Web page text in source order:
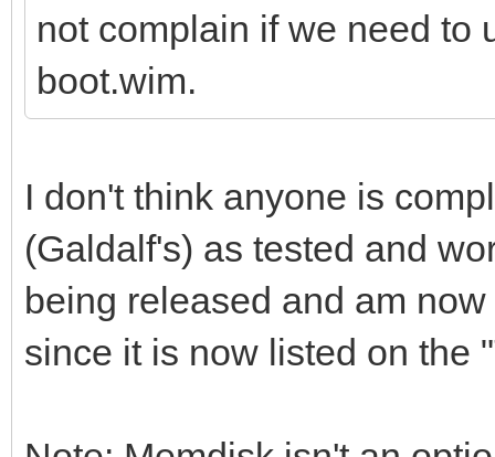
not complain if we need to
boot.wim.
I don't think anyone is
(Galdalf's) as tested and
being released and am
since it is now listed on the